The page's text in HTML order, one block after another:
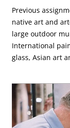
Previous
native art and
large outdoor
International
glass, Asian art